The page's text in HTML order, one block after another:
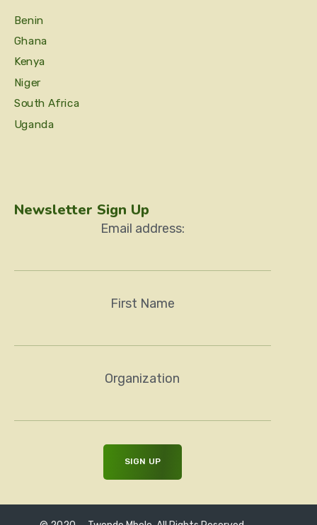
Benin
Ghana
Kenya
Niger
South Africa
Uganda
Newsletter Sign Up
Email address:
First Name
Organization